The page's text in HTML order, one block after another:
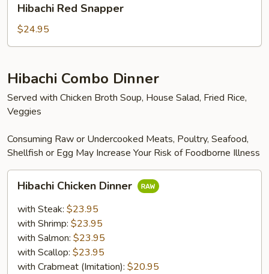
Red
Snapper
Hibachi Red Snapper
$24.95
Hibachi Combo Dinner
Served with Chicken Broth Soup, House Salad, Fried Rice,
Veggies
Consuming Raw or Undercooked Meats, Poultry, Seafood,
Shellfish or Egg May Increase Your Risk of Foodborne Illness
Chicken
Dinner
Hibachi Chicken Dinner
with Steak: $23.95
with Shrimp: $23.95
with Salmon: $23.95
with Scallop: $23.95
with Crabmeat (Imitation): $20.95